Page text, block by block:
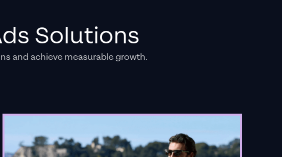
Solutions
and achieve measurable growth.